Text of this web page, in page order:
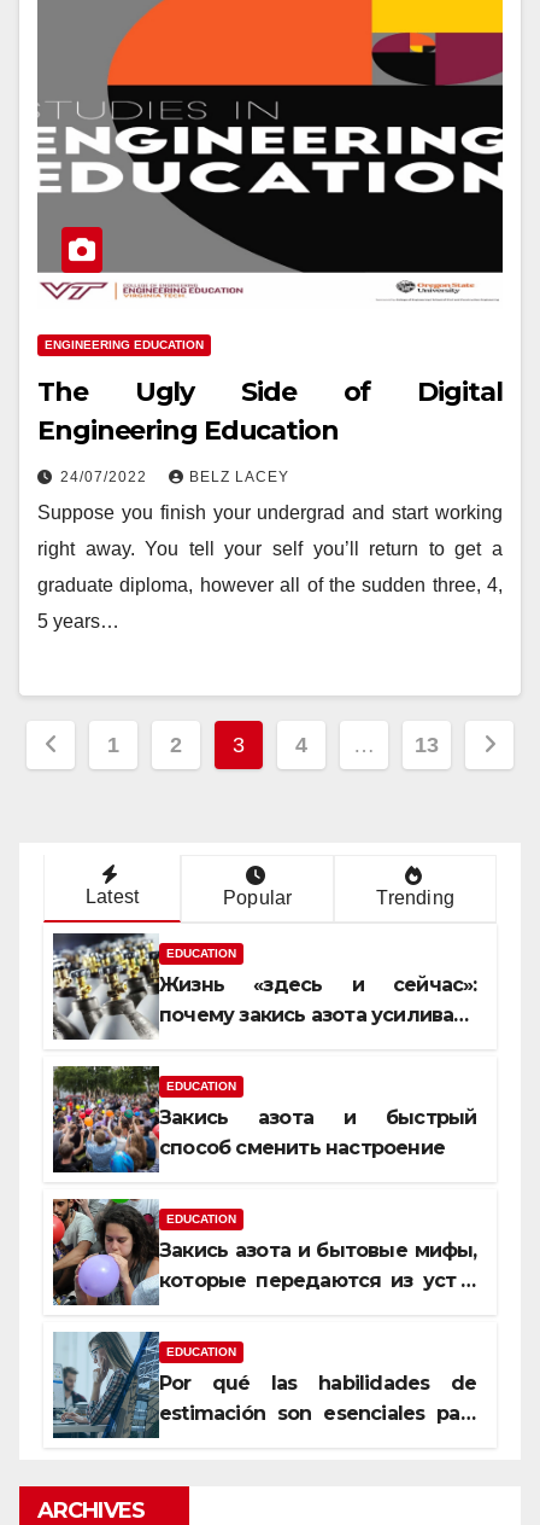
ENGINEERING EDUCATION
The Ugly Side of Digital
Engineering Education
24/07/2022 BELZ LACEY
Suppose you finish your undergrad and start working
right away. You tell your self you’ll return to get a
graduate diploma, however all of the sudden three, 4,
5 years…
Posts
1 2 3 4 … 13
Latest Popular Trending
EDUCATION
Жизнь «здесь и сейчас»:
почему закись азота усиливает
EDUCATION
Закись азота и быстрый
способ сменить настроение
EDUCATION
Закись азота и бытовые мифы,
которые передаются из уст в
EDUCATION
Por qué las habilidades de
estimación son esenciales para
ARCHIVES